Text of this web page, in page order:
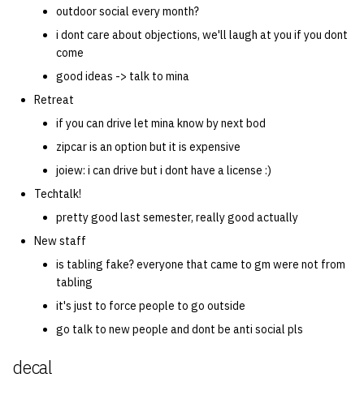
outdoor social every month?
i dont care about objections, we'll laugh at you if you dont
come
good ideas -> talk to mina
Retreat
if you can drive let mina know by next bod
zipcar is an option but it is expensive
joiew: i can drive but i dont have a license :)
Techtalk!
pretty good last semester, really good actually
New staff
is tabling fake? everyone that came to gm were not from
tabling
it's just to force people to go outside
go talk to new people and dont be anti social pls
decal